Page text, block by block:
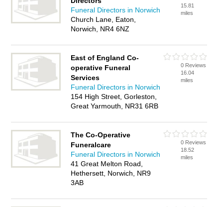
Funeral Directors in Norwich
Church Lane, Eaton,
Norwich, NR4 6NZ
15.81
miles
East of England Co-
operative Funeral
Services
Funeral Directors in Norwich
154 High Street, Gorleston,
Great Yarmouth, NR31 6RB
0 Reviews
16.04
miles
The Co-Operative
Funeralcare
Funeral Directors in Norwich
41 Great Melton Road,
Hethersett, Norwich, NR9
3AB
0 Reviews
18.52
miles